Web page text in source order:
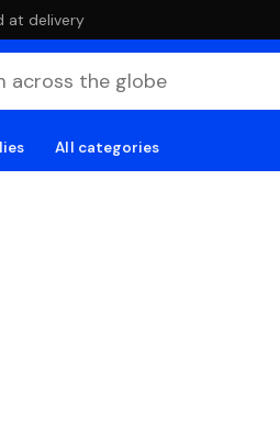
at delivery
All categories